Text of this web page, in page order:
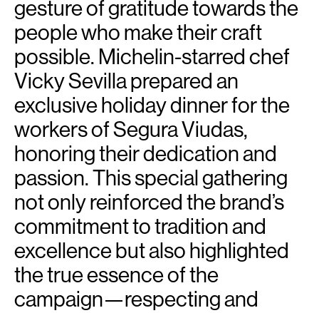
gesture of gratitude towards the
people who make their craft
possible. Michelin-starred chef
Vicky Sevilla prepared an
exclusive holiday dinner for the
workers of Segura Viudas,
honoring their dedication and
passion. This special gathering
not only reinforced the brand’s
commitment to tradition and
excellence but also highlighted
the true essence of the
campaign—respecting and